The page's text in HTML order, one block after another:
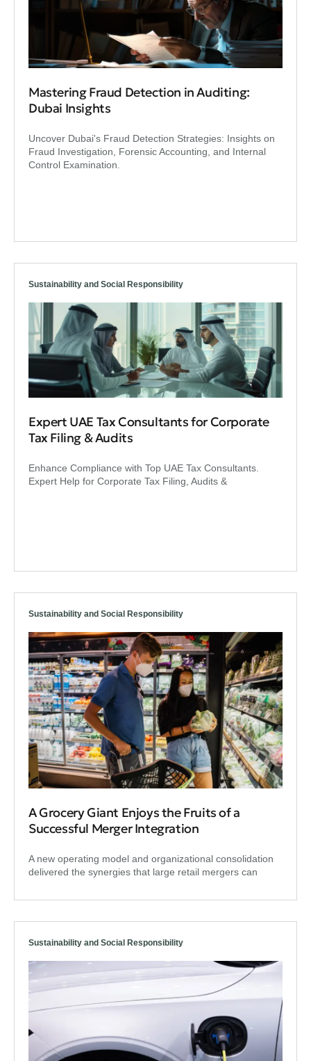
Mastering Fraud Detection in Auditing:
Dubai Insights
Uncover Dubai's Fraud Detection Strategies: Insights on
Fraud Investigation, Forensic Accounting, and Internal
Control Examination.
Sustainability and Social Responsibility
Expert UAE Tax Consultants for Corporate
Tax Filing & Audits
Enhance Compliance with Top UAE Tax Consultants.
Expert Help for Corporate Tax Filing, Audits &
Sustainability and Social Responsibility
A Grocery Giant Enjoys the Fruits of a
Successful Merger Integration
A new operating model and organizational consolidation
delivered the synergies that large retail mergers can
Sustainability and Social Responsibility